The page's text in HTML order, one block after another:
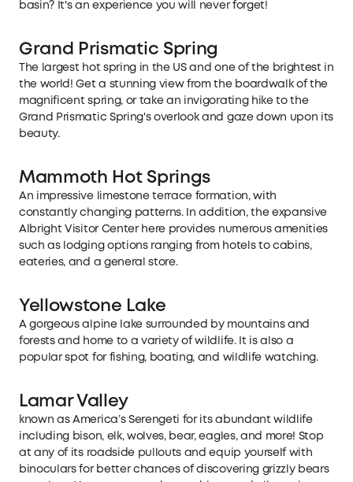
basin? It's an experience you will never forget!
Grand Prismatic Spring
The largest hot spring in the US and one of the brightest in
the world! Get a stunning view from the boardwalk of the
magnificent spring, or take an invigorating hike to the
Grand Prismatic Spring's overlook and gaze down upon its
beauty.
Mammoth Hot Springs
An impressive limestone terrace formation, with
constantly changing patterns. In addition, the expansive
Albright Visitor Center here provides numerous amenities
such as lodging options ranging from hotels to cabins,
eateries, and a general store.
Yellowstone Lake
A gorgeous alpine lake surrounded by mountains and
forests and home to a variety of wildlife. It is also a
popular spot for fishing, boating, and wildlife watching.
Lamar Valley
known as America’s Serengeti for its abundant wildlife
including bison, elk, wolves, bear, eagles, and more! Stop
at any of its roadside pullouts and equip yourself with
binoculars for better chances of discovering grizzly bears